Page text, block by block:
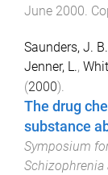
June 2000
Saunders, J. B.
Jenner, L.,
(2000).
The drug
substance
Symposium
Schizophrenia